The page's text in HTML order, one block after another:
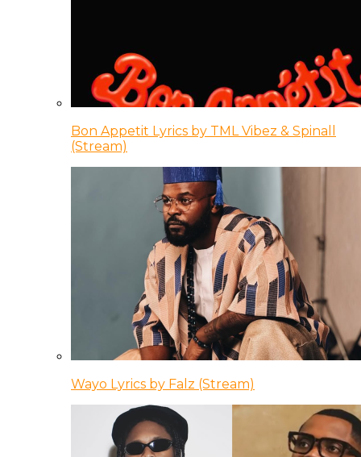
Bon Appetit Lyrics by TML Vibez & Spinall
(Stream)
Wayo Lyrics by Falz (Stream)